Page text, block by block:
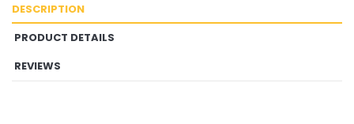
DESCRIPTION
PRODUCT DETAILS
REVIEWS